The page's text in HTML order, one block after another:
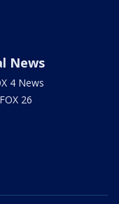
News
4 News
26